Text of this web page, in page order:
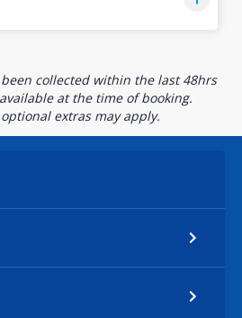
collected within the last 48hrs
at the time of booking.
extras may apply.